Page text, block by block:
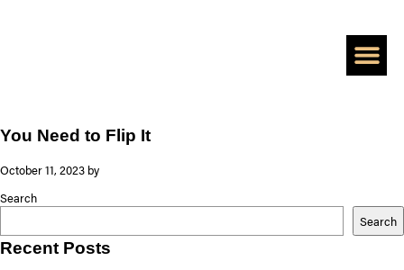
You Need to Flip It
October 11, 2023 by
Search
Search
Recent Posts